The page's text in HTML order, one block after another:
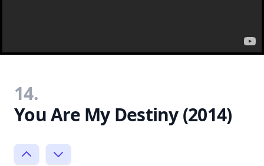
14.
You Are My Destiny (2014)